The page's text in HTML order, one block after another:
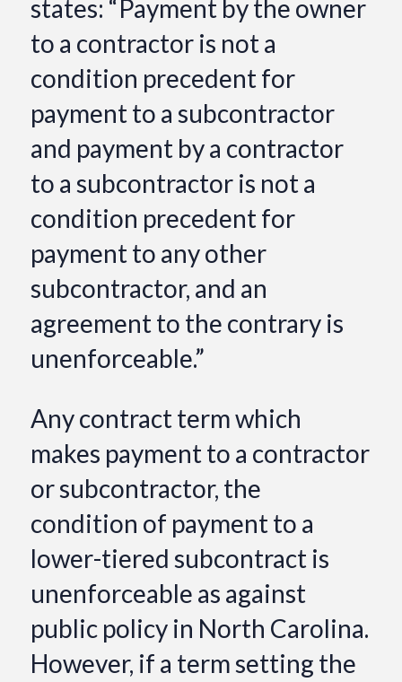
states: “Payment by the owner
to a contractor is not a
condition precedent for
payment to a subcontractor
and payment by a contractor
to a subcontractor is not a
condition precedent for
payment to any other
subcontractor, and an
agreement to the contrary is
unenforceable.”
Any contract term which
makes payment to a contractor
or subcontractor, the
condition of payment to a
lower-tiered subcontract is
unenforceable as against
public policy in North Carolina.
However, if a term setting the